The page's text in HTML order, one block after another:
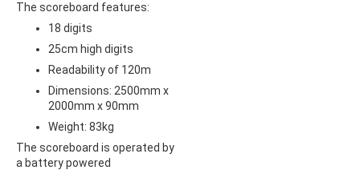
The scoreboard features:
18 digits
25cm high digits
Readability of 120m
Dimensions: 2500mm x
2000mm x 90mm
Weight: 83kg
The scoreboard is operated by
a battery powered